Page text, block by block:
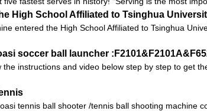
High School Affiliated to Tsinghua
entered the High School Affiliated to Tsinghua
soccer ball launcher
instructions and video below step by step to get
tennis ball shooter /tennis ball shooting machine